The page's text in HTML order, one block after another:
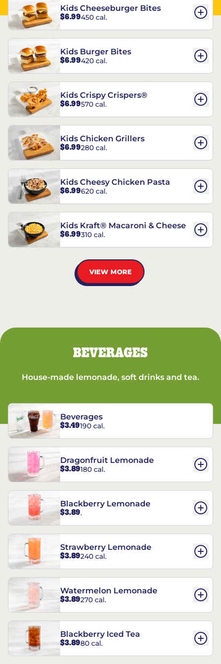
Kids Cheeseburger Bites
$6.99450 cal.
Kids Burger Bites
$6.99420 cal.
Kids Crispy Crispers®
$6.99570 cal.
Kids Chicken Grillers
$6.99280 cal.
Kids Cheesy Chicken Pasta
$6.99620 cal.
Kids Kraft® Macaroni & Cheese
$6.99310 cal.
VIEW MORE
BEVERAGES
House-made lemonade, soft drinks and tea.
Beverages
$3.49190 cal.
Dragonfruit Lemonade
$3.89180 cal.
Blackberry Lemonade
$3.89.
Strawberry Lemonade
$3.89240 cal.
Watermelon Lemonade
$3.89270 cal.
Blackberry Iced Tea
$3.8980 cal.